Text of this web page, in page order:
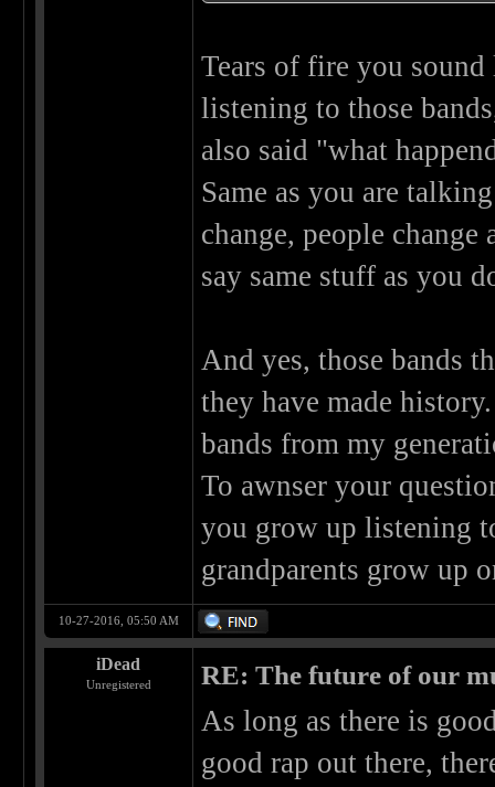
Tears of fire you
listening to those
also said "what
Same as you are
change, people
say same stuff as you
And yes, those bands
they have made
bands from my
To awnser your
you grow up listening
grandparents grow up
10-27-2016, 05:50 AM
iDead
Unregistered RE: The future of our
As long as there is
good rap out there,